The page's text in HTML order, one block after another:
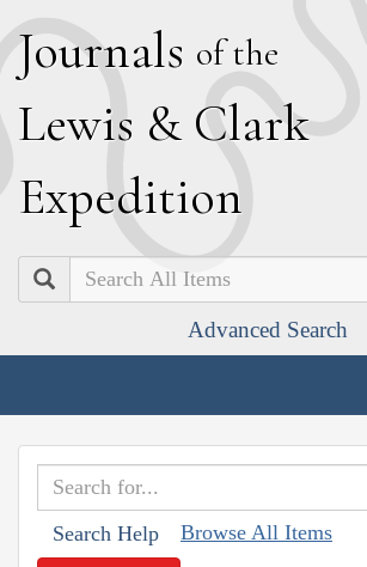
Journals of the
Lewis & Clark
Expedition
Search
Advanced Search
Search Help Browse All Items